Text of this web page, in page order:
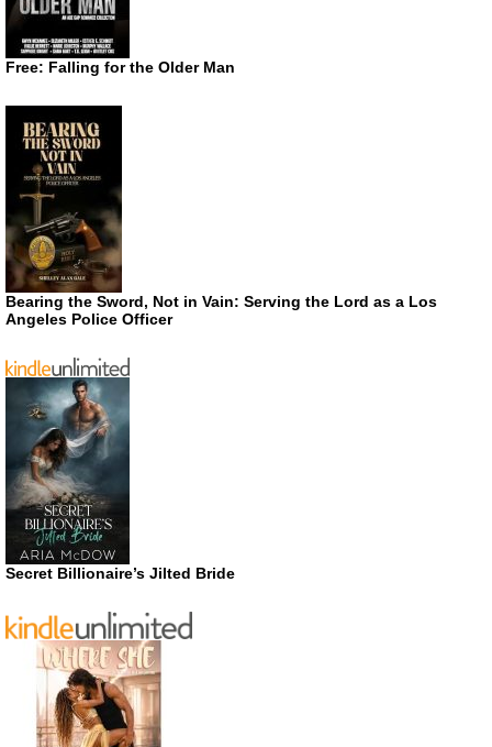
Free: Falling for the Older Man
Bearing the Sword, Not in Vain: Serving the Lord as a Los
Angeles Police Officer
Secret Billionaire’s Jilted Bride